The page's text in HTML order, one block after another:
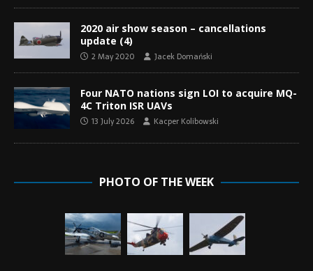
2020 air show season – cancellations
update (4)
2 May 2020 Jacek Domański
Four NATO nations sign LOI to acquire MQ-
4C Triton ISR UAVs
13 July 2026 Kacper Kolibowski
PHOTO OF THE WEEK